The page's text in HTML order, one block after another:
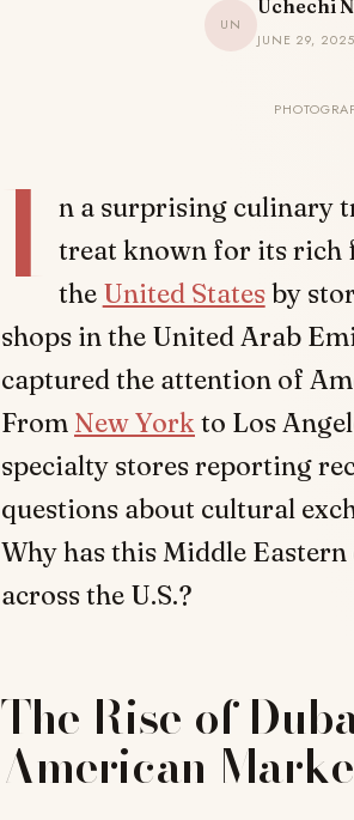
UN
Uchechi
JUNE 29,
I
n a surprising culinary
treat known for its rich
the United Statesby
shops in the United Arab
captured the attention of
From New Yorkto Los
specialty stores reporting
questions about cultural
Why has this Middle
across the U.S.?
The Rise of
American